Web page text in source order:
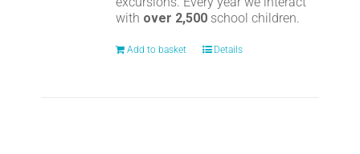
with over 2,500 school children.
Add to basket Details